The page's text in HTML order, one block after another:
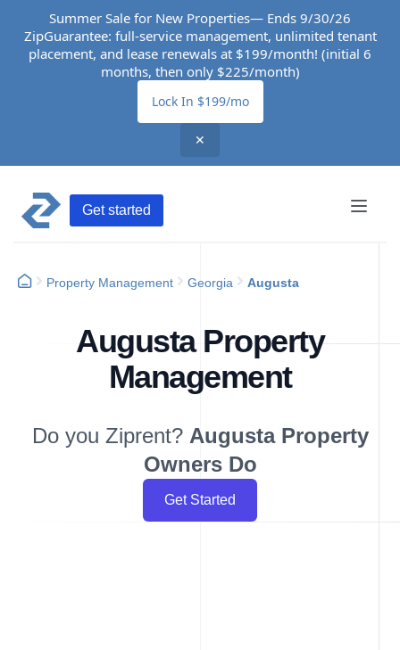
Summer Sale for New Properties— Ends 9/30/26
ZipGuarantee: full-service management, unlimited tenant
placement, and lease renewals at $199/month! (initial 6
months, then only $225/month)
Lock In $199/mo
✕
Get started
Property Management Georgia Augusta
Augusta Property
Management
Do you Ziprent? Augusta Property
Owners Do
Get Started